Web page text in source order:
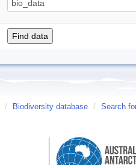
/ Biodiversity database / Search